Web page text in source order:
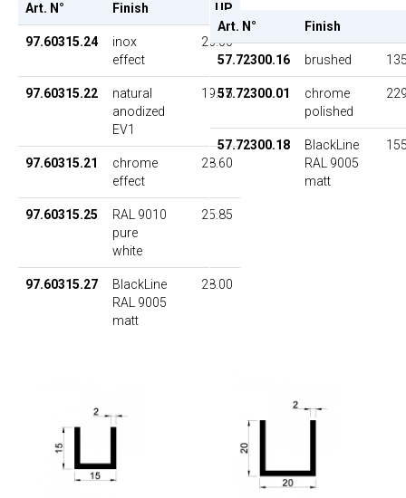
Art. N° Finish UP
97.60315.24
inox
effect
26.00
97.60315.22
natural
anodized
EV1
19.15
97.60315.21
chrome
effect
28.60
97.60315.25
RAL 9010
pure
white
25.85
97.60315.27
BlackLine
RAL 9005
matt
28.00
Art. N° Finish
57.72300.16 brushed
57.72300.01
chrome
polished
57.72300.18
BlackLine
RAL 9005
matt